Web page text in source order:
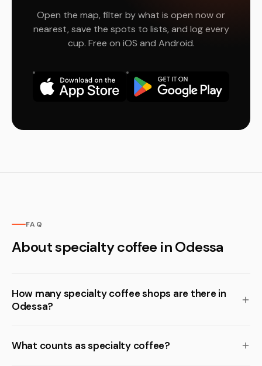
Open the map, filter by what is open now or
nearest, save the spots to lists, and log every
cup. Free on iOS and Android.
FAQ
About specialty coffee in Odessa
How many specialty coffee shops are there in
Odessa?
What counts as specialty coffee?